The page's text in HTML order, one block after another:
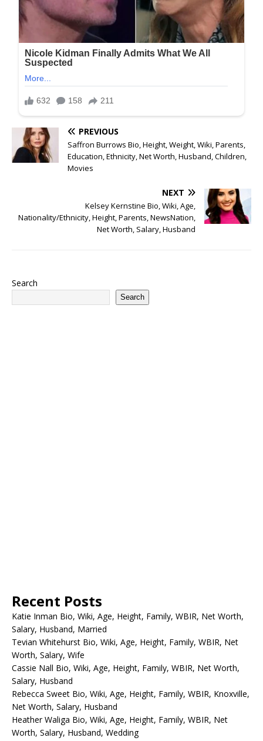
PREVIOUS
Saffron Burrows Bio, Height, Weight, Wiki, Parents,
Education, Ethnicity, Net Worth, Husband, Children,
Movies
NEXT
Kelsey Kernstine Bio, Wiki, Age,
Nationality/Ethnicity, Height, Parents, NewsNation,
Net Worth, Salary, Husband
Search
Search
Recent Posts
Katie Inman Bio, Wiki, Age, Height, Family, WBIR, Net Worth,
Salary, Husband, Married
Tevian Whitehurst Bio, Wiki, Age, Height, Family, WBIR, Net
Worth, Salary, Wife
Cassie Nall Bio, Wiki, Age, Height, Family, WBIR, Net Worth,
Salary, Husband
Rebecca Sweet Bio, Wiki, Age, Height, Family, WBIR, Knoxville,
Net Worth, Salary, Husband
Heather Waliga Bio, Wiki, Age, Height, Family, WBIR, Net
Worth, Salary, Husband, Wedding